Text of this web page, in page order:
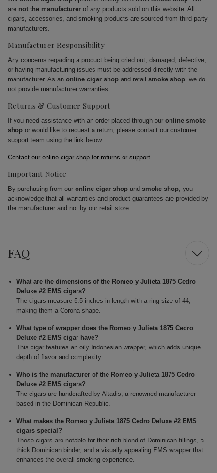
are not the manufacturer of any products sold on this website. All
cigars, accessories, and smoking products are sourced from third-party
manufacturers.
Manufacturer Responsibility
Any concerns regarding a product being dried out, damaged, defective,
or having manufacturing issues must be addressed directly with the
manufacturer. As an online cigar shop and retail smoke shop, we do
not provide manufacturer warranties.
Returns & Customer Support
If you need assistance with an order placed through our online smoke
shop or would like to request a return, please contact our customer
support team using the link below.
Contact our online cigar shop for returns or support
Important Notice
By purchasing from our online cigar shop and smoke shop, you
acknowledge that all warranties and product guarantees are provided by
the manufacturer and not by our retail store.
FAQ
What are the dimensions of the Romeo y Julieta 1875 Cedro
Deluxe #2 EMS cigars?
The cigars measure 5.5 inches in length with a ring size of 44,
making them a Corona shape.
What type of wrapper does the Romeo y Julieta 1875 Cedro
Deluxe #2 EMS cigar have?
This cigar features an oily Indonesian wrapper, which adds unique
depth of flavor and complexity.
Who is the manufacturer of the Romeo y Julieta 1875 Cedro
Deluxe #2 EMS cigars?
The cigars are handcrafted by Altadis, a renowned manufacturer
based in the Dominican Republic.
What makes the Romeo y Julieta 1875 Cedro Deluxe #2 EMS
cigars special?
These cigars are notable for their rich blend of Dominican fillings, a
thick Dominican binder, and a visually appealing EMS wrapper that
enhances the overall smoking experience.